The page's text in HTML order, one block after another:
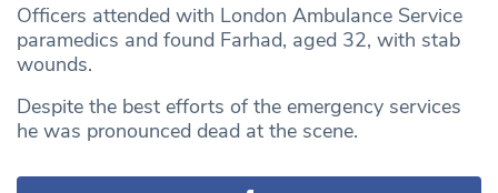
Officers attended with London Ambulance Service
paramedics and found Farhad, aged 32, with stab
wounds.
Despite the best efforts of the emergency services
he was pronounced dead at the scene.